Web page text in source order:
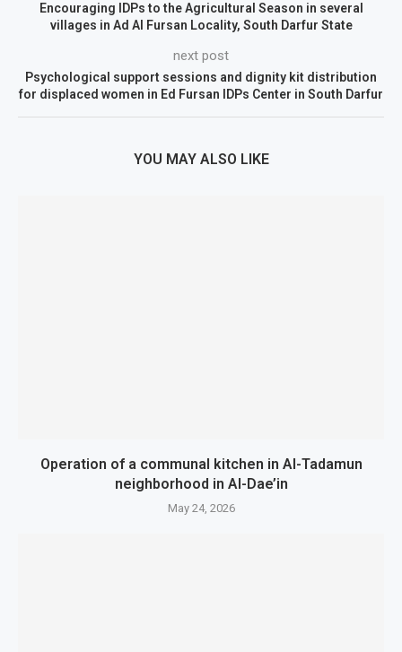
Encouraging IDPs to the Agricultural Season in several
villages in Ad Al Fursan Locality, South Darfur State
next post
Psychological support sessions and dignity kit distribution
for displaced women in Ed Fursan IDPs Center in South Darfur
YOU MAY ALSO LIKE
Operation of a communal kitchen in Al-Tadamun
neighborhood in Al-Dae’in
May 24, 2026